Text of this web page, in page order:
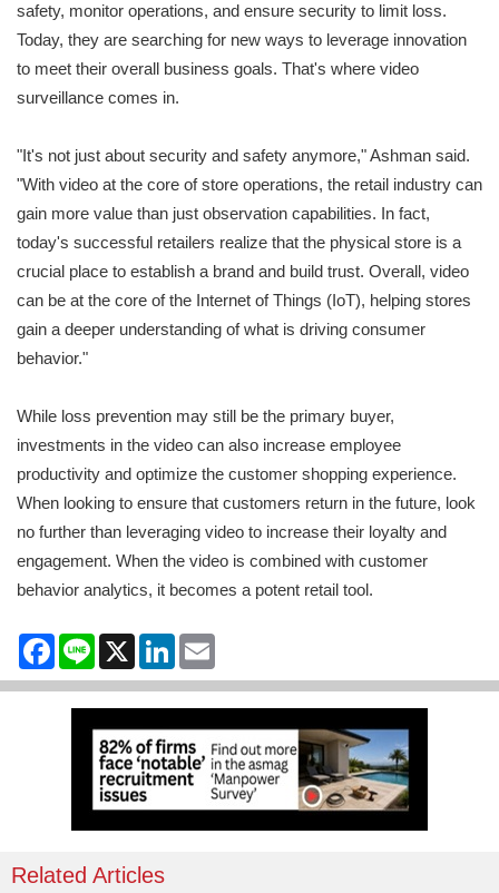
safety, monitor operations, and ensure security to limit loss.
Today, they are searching for new ways to leverage innovation
to meet their overall business goals. That's where video
surveillance comes in.
"It's not just about security and safety anymore," Ashman said.
"With video at the core of store operations, the retail industry can
gain more value than just observation capabilities. In fact,
today's successful retailers realize that the physical store is a
crucial place to establish a brand and build trust. Overall, video
can be at the core of the Internet of Things (IoT), helping stores
gain a deeper understanding of what is driving consumer
behavior."
While loss prevention may still be the primary buyer,
investments in the video can also increase employee
productivity and optimize the customer shopping experience.
When looking to ensure that customers return in the future, look
no further than leveraging video to increase their loyalty and
engagement. When the video is combined with customer
behavior analytics, it becomes a potent retail tool.
Facebook
Line X LinkedIn
Related Articles